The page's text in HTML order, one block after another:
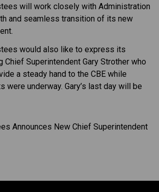
will work closely with Administration
and seamless transition of its new
would also like to express its
Chief Superintendent Gary Strother who
a steady hand to the CBE while
were underway. Gary’s last day will be